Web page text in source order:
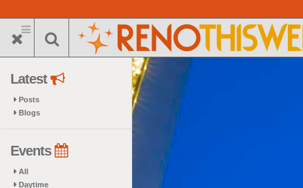
to
main
Latest
Posts
Blogs
Events
All
Daytime